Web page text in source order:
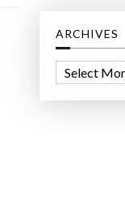
ARCHIVES